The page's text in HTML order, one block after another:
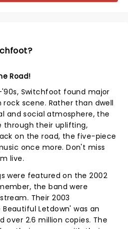
Road!
Switchfoot found major
scene. Rather than dwell
and social atmosphere, the
through their uplifting,
on the road, the five-piece
once more. Don't miss
live.
were featured on the 2002
the band were
Their 2003
Letdown' was an
over 2.6 million copies. The